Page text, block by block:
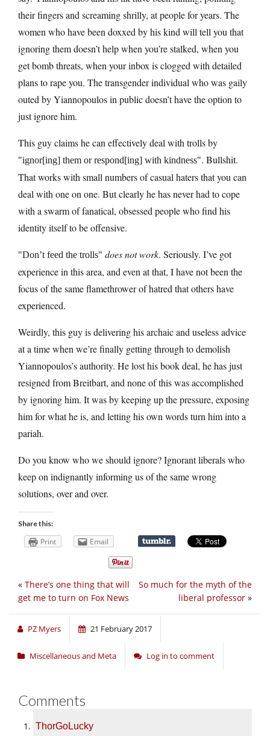
their fingers and screaming shrilly, at people for years. The
women who have been doxxed by his kind will tell you that
ignoring them doesn’t help when you’re stalked, when you
get bomb threats, when your inbox is clogged with detailed
plans to rape you. The transgender individual who was gaily
outed by Yiannopoulos in public doesn’t have the option to
just ignore him.
This guy claims he can effectively deal with trolls by
ignor[ing] them or respond[ing] with kindness . Bullshit.
That works with small numbers of casual haters that you can
deal with one on one. But clearly he has never had to cope
with a swarm of fanatical, obsessed people who find his
identity itself to be offensive.
Don’t feed the trolls does not work. Seriously. I’ve got
experience in this area, and even at that, I have not been the
focus of the same flamethrower of hatred that others have
experienced.
Weirdly, this guy is delivering his archaic and useless advice
at a time when we’re finally getting through to demolish
Yiannopoulos’s authority. He lost his book deal, he has just
resigned from Breitbart, and none of this was accomplished
by ignoring him. It was by keeping up the pressure, exposing
him for what he is, and letting his own words turn him into a
pariah.
Do you know who we should ignore? Ignorant liberals who
keep on indignantly informing us of the same wrong
solutions, over and over.
Share this:
Print Email
So much for the myth of the
liberal professor »
« There’s one thing that will
get me to turn on Fox News
PZ Myers 21 February 2017
Miscellaneous and Meta Log in to comment
Comments
ThorGoLucky